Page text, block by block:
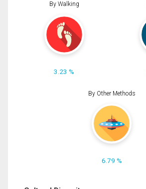
By Walking
3.23 %
By Other Methods
6.79 %